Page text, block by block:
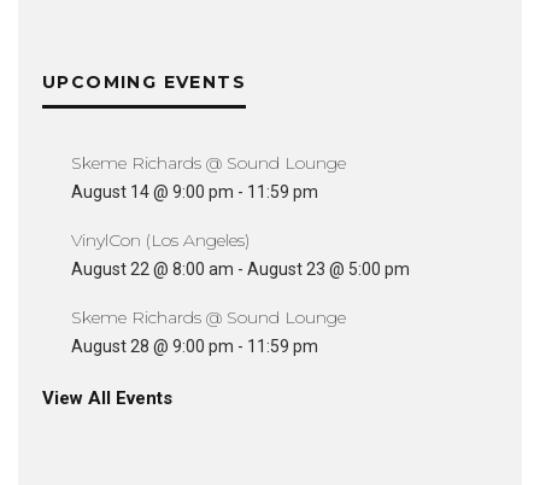
UPCOMING EVENTS
Skeme Richards @ Sound Lounge
August 14 @ 9:00 pm - 11:59 pm
VinylCon (Los Angeles)
August 22 @ 8:00 am - August 23 @ 5:00 pm
Skeme Richards @ Sound Lounge
August 28 @ 9:00 pm - 11:59 pm
View All Events